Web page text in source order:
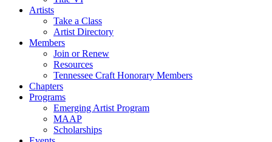
Artists
Take a Class
Artist Directory
Members
Join or Renew
Resources
Tennessee Craft Honorary Members
Chapters
Programs
Emerging Artist Program
MAAP
Scholarships